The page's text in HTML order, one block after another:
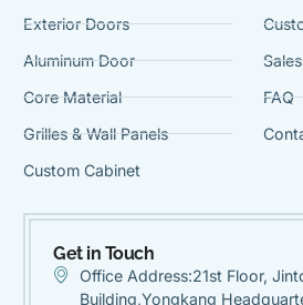
Exterior Doors
Aluminum Door
Core Material
Grilles & Wall Panels
Custom Cabinet
FAQ
Get in Touch
Office Address:21st Floor,
Building,Yongkang